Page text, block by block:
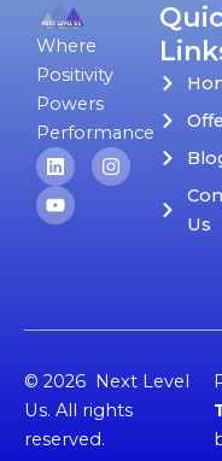
Where
Positivity
Powers
Performance
L
i
n
k
I
n
Y
o
u
t
Us
© 2026 Next Level
Us. All rights
reserved.